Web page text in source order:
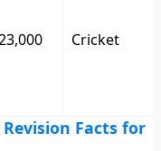
Cricket
Facts for